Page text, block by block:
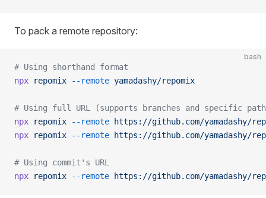
To pack a remote repository:
bash
# Using shorthand format
npx repomix --remote yamadashy/repomix
# Using full URL (supports branches and specific
npx repomix --remote https://github.com/yamadashy/
npx repomix --remote https://github.com/yamadashy/
# Using commit's URL
npx repomix --remote https://github.com/yamadashy/